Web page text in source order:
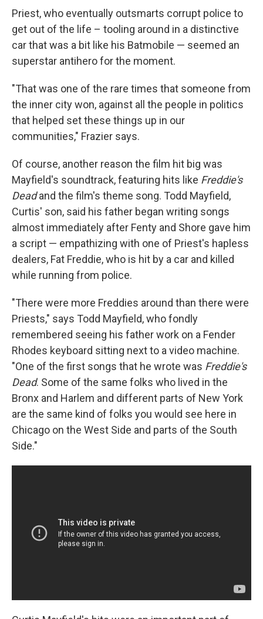
Priest, who eventually outsmarts corrupt police to
get out of the life – tooling around in a distinctive
car that was a bit like his Batmobile — seemed an
superstar antihero for the moment.
"That was one of the rare times that someone from
the inner city won, against all the people in politics
that helped set these things up in our
communities," Frazier says.
Of course, another reason the film hit big was
Mayfield's soundtrack, featuring hits like Freddie's
Deadand the film's theme song. Todd Mayfield,
Curtis' son, said his father began writing songs
almost immediately after Fenty and Shore gave him
a script — empathizing with one of Priest's hapless
dealers, Fat Freddie, who is hit by a car and killed
while running from police.
"There were more Freddies around than there were
Priests," says Todd Mayfield, who fondly
remembered seeing his father work on a Fender
Rhodes keyboard sitting next to a video machine.
"One of the first songs that he wrote was Freddie's
Dead. Some of the same folks who lived in the
Bronx and Harlem and different parts of New York
are the same kind of folks you would see here in
Chicago on the West Side and parts of the South
Side."